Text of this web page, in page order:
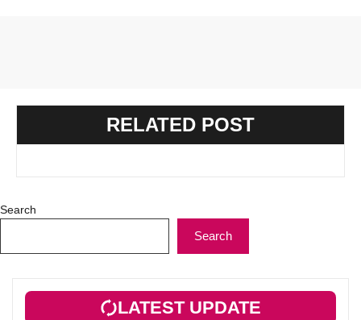
RELATED POST
Search
Search
LATEST UPDATE